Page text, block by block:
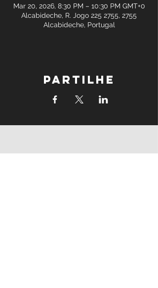
Mar 20, 2026, 8:30 PM – 10:30 PM GMT+0
Alcabideche, R. Jogo 225 2755, 2755
Alcabideche, Portugal
Partilhe